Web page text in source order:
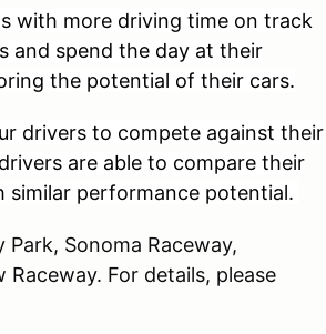
with more driving time on track
and spend the day at their
the potential of their cars.
drivers to compete against their
are able to compare their
similar performance potential.
Sonoma Raceway,
For details, please